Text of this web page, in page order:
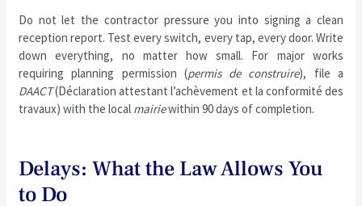
Do not let the contractor pressure you into signing a clean
reception report. Test every switch, every tap, every door. Write
down everything, no matter how small. For major works
requiring planning permission (permis de construire), file a
DAACT(Déclaration attestant l’achèvement et la conformité des
travaux) with the local mairiewithin 90 days of completion.
Delays: What the Law Allows You
to Do